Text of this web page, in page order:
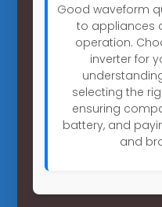
Good waveform
to appliances
operation.
inverter for
selecting the
ensuring
battery, and
and